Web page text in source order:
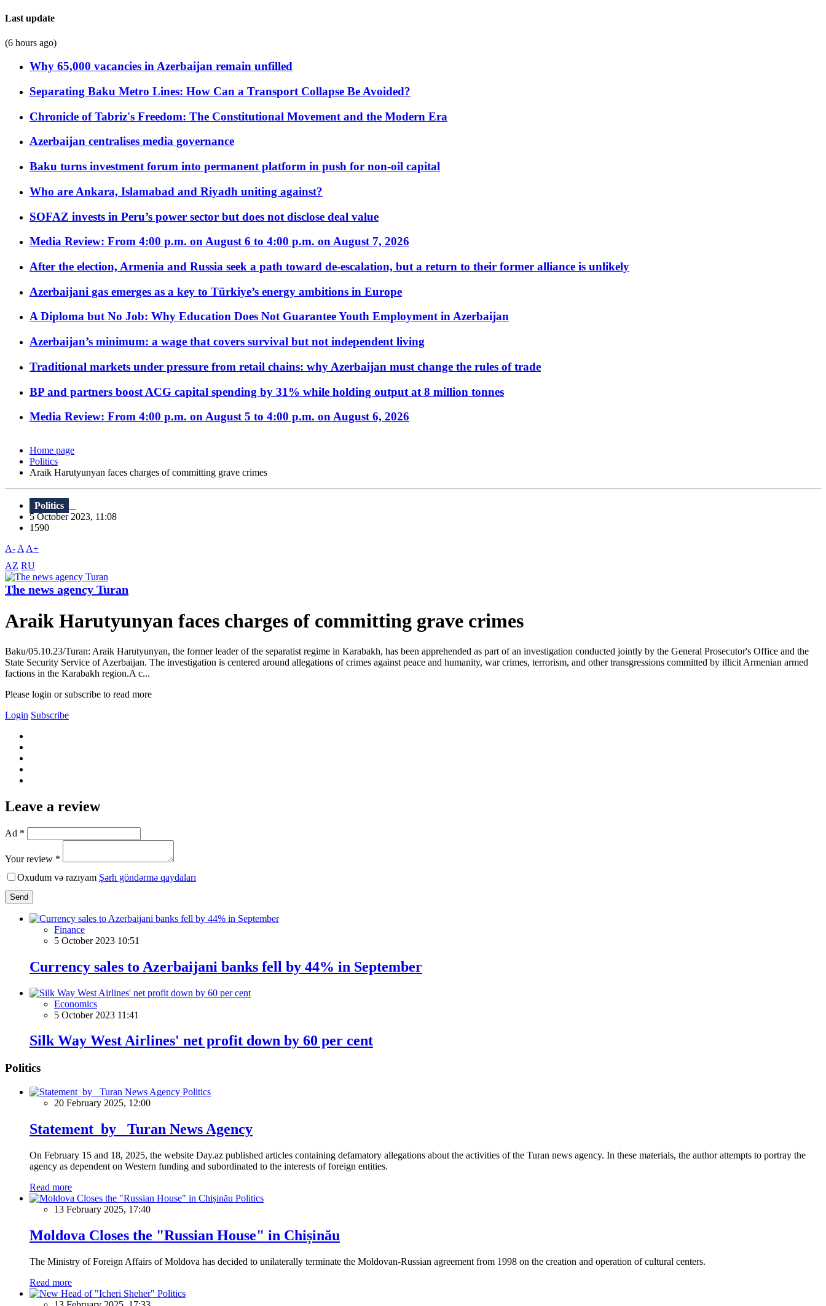
Last update
(6 hours ago)
Why 65,000 vacancies in Azerbaijan remain unfilled
Separating Baku Metro Lines: How Can a Transport Collapse Be Avoided?
Chronicle of Tabriz's Freedom: The Constitutional Movement and the Modern Era
Azerbaijan centralises media governance
Baku turns investment forum into permanent platform in push for non-oil capital
Who are Ankara, Islamabad and Riyadh uniting against?
SOFAZ invests in Peru’s power sector but does not disclose deal value
Media Review: From 4:00 p.m. on August 6 to 4:00 p.m. on August 7, 2026
After the election, Armenia and Russia seek a path toward de-escalation, but a return to their former alliance is unlikely
Azerbaijani gas emerges as a key to Türkiye’s energy ambitions in Europe
A Diploma but No Job: Why Education Does Not Guarantee Youth Employment in Azerbaijan
Azerbaijan’s minimum: a wage that covers survival but not independent living
Traditional markets under pressure from retail chains: why Azerbaijan must change the rules of trade
BP and partners boost ACG capital spending by 31% while holding output at 8 million tonnes
Media Review: From 4:00 p.m. on August 5 to 4:00 p.m. on August 6, 2026
Home page
Politics
Araik Harutyunyan faces charges of committing grave crimes
Politics
5 October 2023, 11:08
1590
A- A A+
AZ RU
The news agency Turan
Araik Harutyunyan faces charges of committing grave crimes
Baku/05.10.23/Turan: Araik Harutyunyan, the former leader of the separatist regime in Karabakh, has been apprehended as part of an investigation conducted jointly by the General Prosecutor's Office and the
State Security Service of Azerbaijan. The investigation is centered around allegations of crimes against peace and humanity, war crimes, terrorism, and other transgressions committed by illicit Armenian armed
factions in the Karabakh region.A c...
Please login or subscribe to read more
Login Subscribe
Leave a review
Ad *
Your review *
Oxudum və razıyam Şərh göndərmə qaydaları
Send
Finance
5 October 2023 10:51
Currency sales to Azerbaijani banks fell by 44% in September
Economics
5 October 2023 11:41
Silk Way West Airlines' net profit down by 60 per cent
Politics
Politics
20 February 2025, 12:00
Statement by Turan News Agency
On February 15 and 18, 2025, the website Day.az published articles containing defamatory allegations about the activities of the Turan news agency. In these materials, the author attempts to portray the
agency as dependent on Western funding and subordinated to the interests of foreign entities.
Read more
Politics
13 February 2025, 17:40
Moldova Closes the "Russian House" in Chișinău
The Ministry of Foreign Affairs of Moldova has decided to unilaterally terminate the Moldovan-Russian agreement from 1998 on the creation and operation of cultural centers.
Read more
Politics